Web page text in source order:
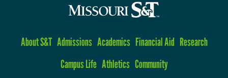
About S&T Admissions Academics Financial Aid Research
Campus Life Athletics Community